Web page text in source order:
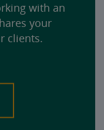
with an
your
clients.